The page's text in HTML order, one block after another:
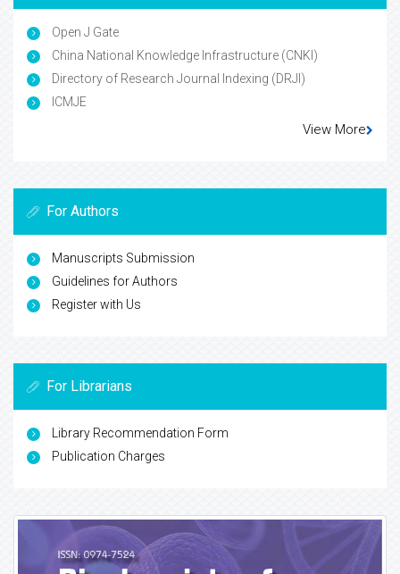
Open J Gate
China National Knowledge Infrastructure (CNKI)
Directory of Research Journal Indexing (DRJI)
ICMJE
View More
For Authors
Manuscripts Submission
Guidelines for Authors
Register with Us
For Librarians
Library Recommendation Form
Publication Charges